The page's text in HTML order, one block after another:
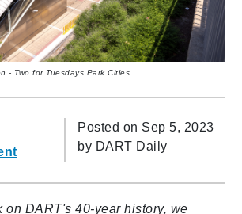
- Two for Tuesdays Park Cities
Posted on Sep 5, 2023
by DART Daily
on DART's 40-year history, we